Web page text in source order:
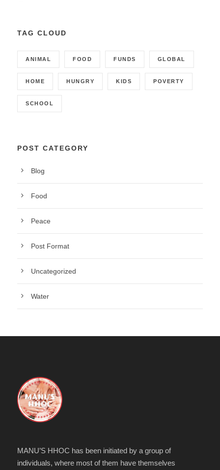
TAG CLOUD
ANIMAL FOOD FUNDS GLOBAL
HOME HUNGRY KIDS POVERTY
SCHOOL
POST CATEGORY
Blog
Food
Peace
Post Format
Uncategorized
Water
MANU’S HHOC has been initiated by a group of
individuals, where most of them have themselves